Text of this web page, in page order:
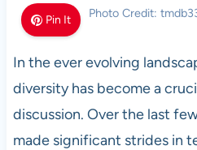
Pin It Photo Credit:
In the ever evolving
diversity has become a
discussion. Over the last
made significant strides in